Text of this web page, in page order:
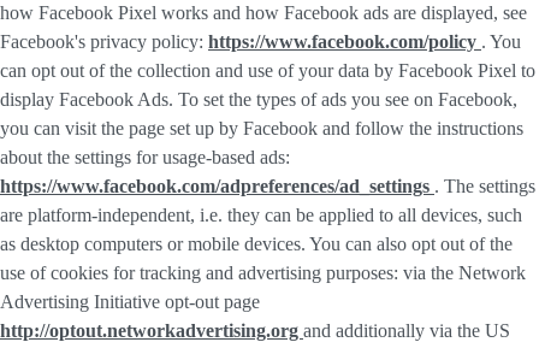
how Facebook Pixel works and how Facebook ads are displayed, see
Facebook's privacy policy: https://www.facebook.com/policy . You
can opt out of the collection and use of your data by Facebook Pixel to
display Facebook Ads. To set the types of ads you see on Facebook,
you can visit the page set up by Facebook and follow the instructions
about the settings for usage-based ads:
https://www.facebook.com/adpreferences/ad_settings . The settings
are platform-independent, i.e. they can be applied to all devices, such
as desktop computers or mobile devices. You can also opt out of the
use of cookies for tracking and advertising purposes: via the Network
Advertising Initiative opt-out page
http://optout.networkadvertising.org and additionally via the US